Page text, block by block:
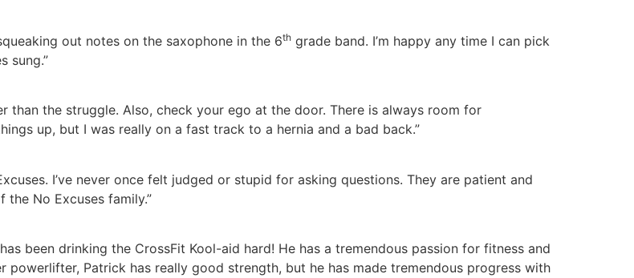
out notes on the saxophone in the 6th grade band. I’m happy any time I can pick
sung.”
than the struggle. Also, check your ego at the door. There is always room for
up, but I was really on a fast track to a hernia and a bad back.”
I’ve never once felt judged or stupid for asking questions. They are patient and
No Excuses family.”
been drinking the CrossFit Kool-aid hard! He has a tremendous passion for fitness and
Patrick has really good strength, but he has made tremendous progress with